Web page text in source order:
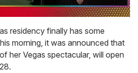
residency finally has some
morning, it was announced that
her Vegas spectacular, will open